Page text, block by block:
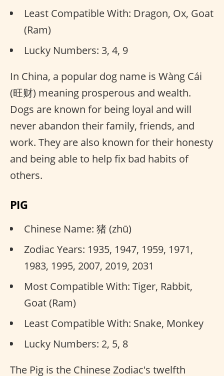
Least Compatible With: Dragon, Ox, Goat
(Ram)
Lucky Numbers: 3, 4, 9
In China, a popular dog name is Wàng Cái
(旺财) meaning prosperous and wealth.
Dogs are known for being loyal and will
never abandon their family, friends, and
work. They are also known for their honesty
and being able to help fix bad habits of
others.
PIG
Chinese Name: 猪 (zhū)
Zodiac Years: 1935, 1947, 1959, 1971,
1983, 1995, 2007, 2019, 2031
Most Compatible With: Tiger, Rabbit,
Goat (Ram)
Least Compatible With: Snake, Monkey
Lucky Numbers: 2, 5, 8
The Pig is the Chinese Zodiac's twelfth